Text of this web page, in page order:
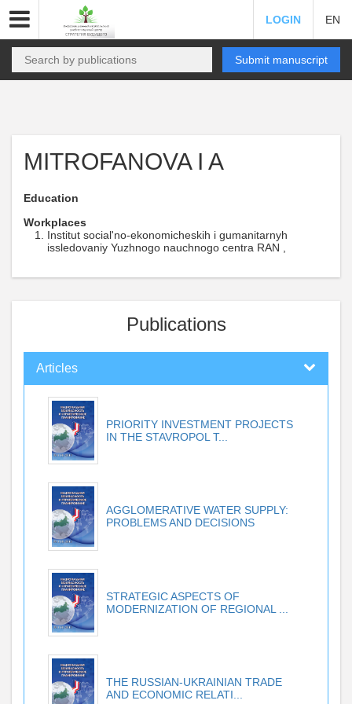
LOGIN EN
Submit manuscript
MITROFANOVA I A
Education
Workplaces
Institut social'no-ekonomicheskih i gumanitarnyh
issledovaniy Yuzhnogo nauchnogo centra RAN ,
Publications
Articles
PRIORITY INVESTMENT PROJECTS
IN THE STAVROPOL T...
AGGLOMERATIVE WATER SUPPLY:
PROBLEMS AND DECISIONS
STRATEGIC ASPECTS OF
MODERNIZATION OF REGIONAL ...
THE RUSSIAN-UKRAINIAN TRADE
AND ECONOMIC RELATI...